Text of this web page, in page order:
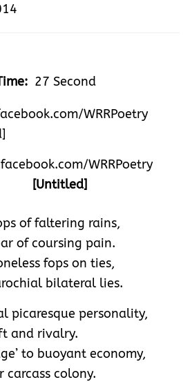
27 Second
WRRPoetry
[Untitled]
of faltering rains,
of coursing pain.
fops on ties,
bilateral lies.
picaresque personality,
and rivalry.
to buoyant economy,
carcass colony.